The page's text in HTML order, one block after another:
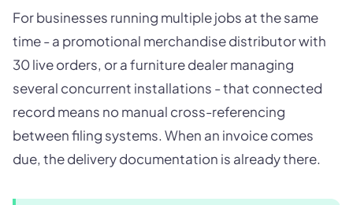
For businesses running multiple jobs at the same
time - a promotional merchandise distributor with
30 live orders, or a furniture dealer managing
several concurrent installations - that connected
record means no manual cross-referencing
between filing systems. When an invoice comes
due, the delivery documentation is already there.